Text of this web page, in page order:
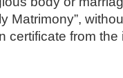
Matrimony”,
certificate from